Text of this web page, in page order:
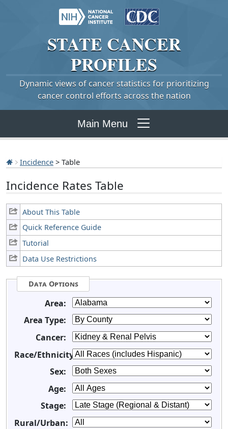
STATE CANCER
PROFILES
Dynamic views of cancer statistics for prioritizing
cancer control efforts across the nation
Main Menu
Incidence > Table
Incidence Rates Table
About This Table
Quick Reference Guide
Tutorial
Data Use Restrictions
Data Options
Area:
Area Type:
Cancer:
Race/Ethnicity:
Sex:
Age:
Stage:
Rural/Urban: